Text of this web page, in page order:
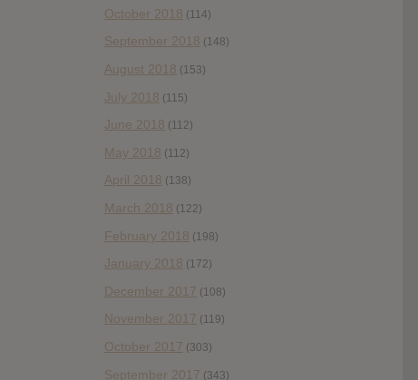
October 2018 (114)
September 2018 (148)
August 2018 (153)
July 2018 (115)
June 2018 (112)
May 2018 (112)
April 2018 (138)
March 2018 (122)
February 2018 (198)
January 2018 (172)
December 2017 (108)
November 2017 (119)
October 2017 (303)
September 2017 (343)